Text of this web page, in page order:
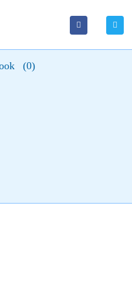
(0)